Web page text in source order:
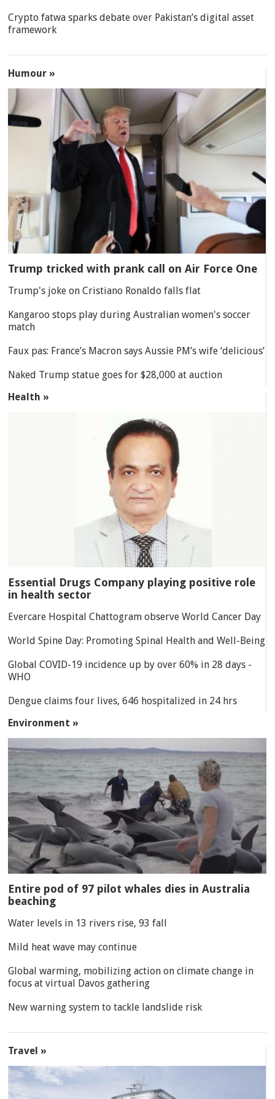
Crypto fatwa sparks debate over Pakistan’s digital asset
framework
Humour »
Trump tricked with prank call on Air Force One
Trump's joke on Cristiano Ronaldo falls flat
Kangaroo stops play during Australian women's soccer
match
Faux pas: France’s Macron says Aussie PM’s wife ‘delicious’
Naked Trump statue goes for $28,000 at auction
Health »
Essential Drugs Company playing positive role
in health sector
Evercare Hospital Chattogram observe World Cancer Day
World Spine Day: Promoting Spinal Health and Well-Being
Global COVID-19 incidence up by over 60% in 28 days -
WHO
Dengue claims four lives, 646 hospitalized in 24 hrs
Environment »
Entire pod of 97 pilot whales dies in Australia
beaching
Water levels in 13 rivers rise, 93 fall
Mild heat wave may continue
Global warming, mobilizing action on climate change in
focus at virtual Davos gathering
New warning system to tackle landslide risk
Travel »